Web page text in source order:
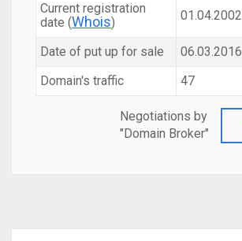
Current registration
date (Whois) 01.04.2002
Date of put up for sale
06.03.2016
Domain's traffic
47
Negotiations by
"Domain Broker"